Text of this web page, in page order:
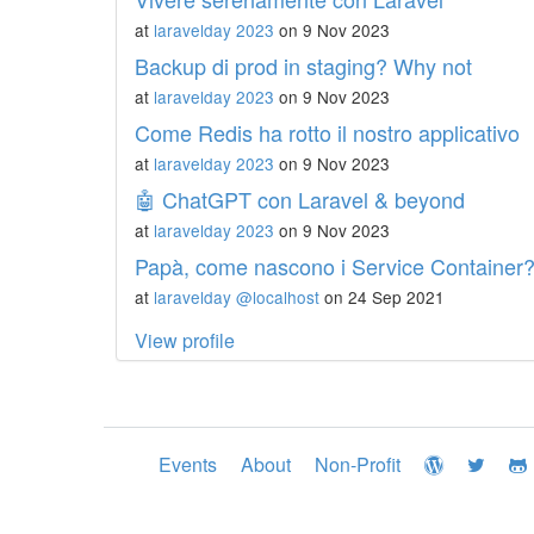
at laravelday 2023 on 9 Nov 2023
Backup di prod in staging? Why not
at laravelday 2023 on 9 Nov 2023
Come Redis ha rotto il nostro applicativo
at laravelday 2023 on 9 Nov 2023
🤖 ChatGPT con Laravel & beyond
at laravelday 2023 on 9 Nov 2023
Papà, come nascono i Service Container?
at laravelday @localhost on 24 Sep 2021
View profile
Events About Non-Profit